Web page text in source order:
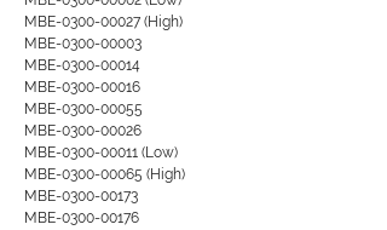
MBE-0300-00027 (High)
MBE-0300-00003
MBE-0300-00014
MBE-0300-00016
MBE-0300-00055
MBE-0300-00026
MBE-0300-00011 (Low)
MBE-0300-00065 (High)
MBE-0300-00173
MBE-0300-00176